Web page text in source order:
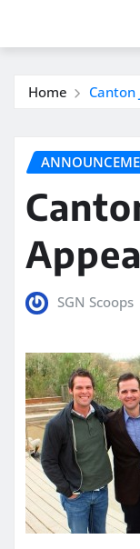
Home Canton
SGN Scoops